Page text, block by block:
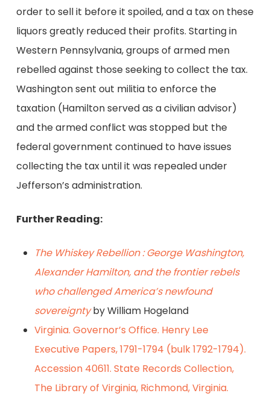
order to sell it before it spoiled, and a tax on these
liquors greatly reduced their profits. Starting in
Western Pennsylvania, groups of armed men
rebelled against those seeking to collect the tax.
Washington sent out militia to enforce the
taxation (Hamilton served as a civilian advisor)
and the armed conflict was stopped but the
federal government continued to have issues
collecting the tax until it was repealed under
Jefferson’s administration.
Further Reading:
The Whiskey Rebellion : George Washington,
Alexander Hamilton, and the frontier rebels
who challenged America’s newfound
sovereigntyby William Hogeland
Virginia. Governor’s Office. Henry Lee
Executive Papers, 1791-1794 (bulk 1792-1794).
Accession 40611. State Records Collection,
The Library of Virginia, Richmond, Virginia.